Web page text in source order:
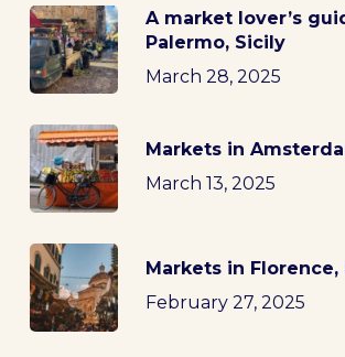
A market lover’s
Palermo, Sicily
March 28, 2025
Markets in
March 13, 2025
Markets in Florence,
February 27, 2025